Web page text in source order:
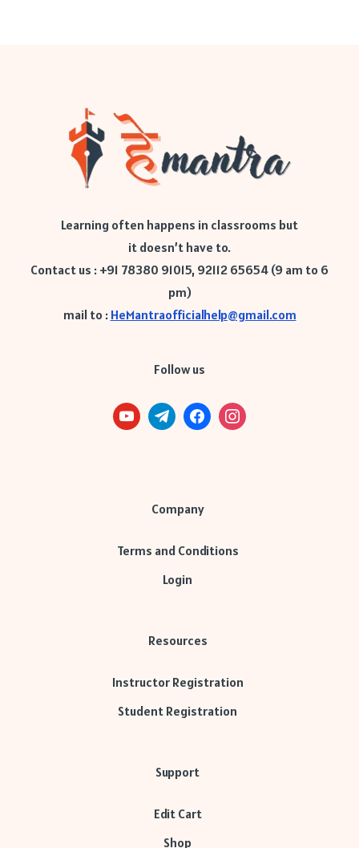
Learning often happens in classrooms but
it doesn’t have to.
Contact us : +91 78380 91015, 92112 65654 (9 am to 6
pm)
mail to : HeMantraofficialhelp@gmail.com
Follow us
Company
Terms and Conditions
Login
Resources
Instructor Registration
Student Registration
Support
Edit Cart
Shop